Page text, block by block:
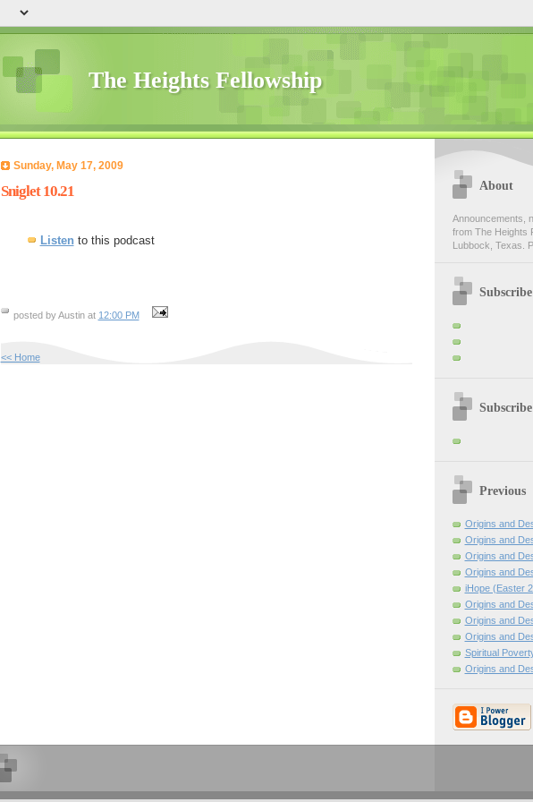
The Heights Fellowship
Sunday, May 17, 2009
Sniglet 10.21
Listen to this podcast
posted by Austin at 12:00 PM
<< Home
About
Announcements,
from The Heights
Lubbock, Texas.
Previous
Origins and
Origins and
Origins and
Origins and
iHope (Easter
Origins and
Origins and
Origins and
Spiritual
Origins and